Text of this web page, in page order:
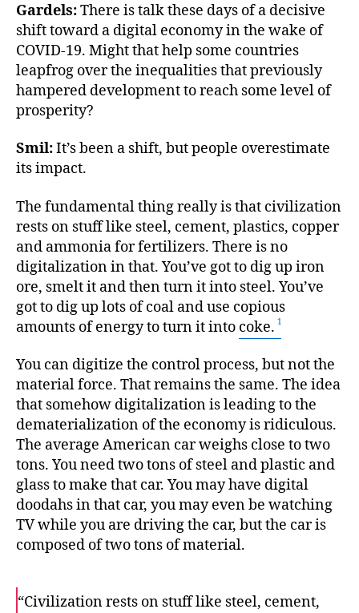
Gardels:There is talk these days of a decisive
shift toward a digital economy in the wake of
COVID-19. Might that help some countries
leapfrog over the inequalities that previously
hampered development to reach some level of
prosperity?
Smil:It’s been a shift, but people overestimate
its impact.
The fundamental thing really is that civilization
rests on stuff like steel, cement, plastics, copper
and ammonia for fertilizers. There is no
digitalization in that. You’ve got to dig up iron
ore, smelt it and then turn it into steel. You’ve
got to dig up lots of coal and use copious
amounts of energy to turn it into coke.
You can digitize the control process, but not the
material force. That remains the same. The idea
that somehow digitalization is leading to the
dematerialization of the economy is ridiculous.
The average American car weighs close to two
tons. You need two tons of steel and plastic and
glass to make that car. You may have digital
doodahs in that car, you may even be watching
TV while you are driving the car, but the car is
composed of two tons of material.
“Civilization rests on stuff like steel, cement,